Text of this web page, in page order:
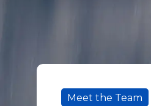
Meet the Team